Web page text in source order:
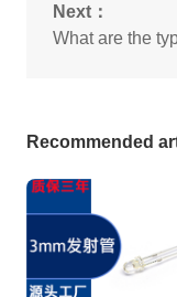
Next：
What are the
Recommended